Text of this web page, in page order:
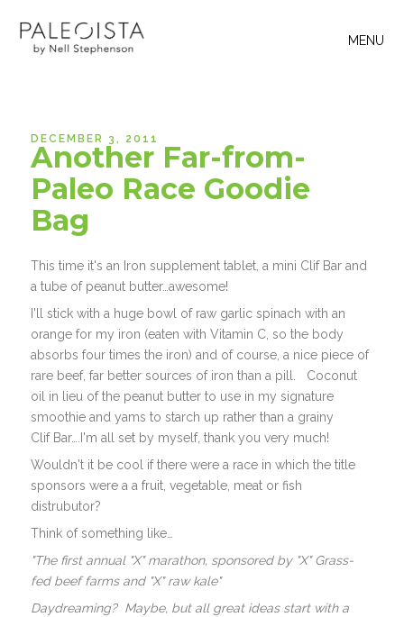
MENU
DECEMBER 3, 2011
Another Far-from-
Paleo Race Goodie
Bag
This time it's an Iron supplement tablet, a mini Clif Bar and
a tube of peanut butter…awesome!
I'll stick with a huge bowl of raw garlic spinach with an
orange for my iron (eaten with Vitamin C, so the body
absorbs four times the iron) and of course, a nice piece of
rare beef, far better sources of iron than a pill. Coconut
oil in lieu of the peanut butter to use in my signature
smoothie and yams to starch up rather than a grainy
Clif Bar….I'm all set by myself, thank you very much!
Wouldn't it be cool if there were a race in which the title
sponsors were a a fruit, vegetable, meat or fish
distrubutor?
Think of something like…
"The first annual "X" marathon, sponsored by "X" Grass-
fed beef farms and "X" raw kale"
Daydreaming? Maybe, but all great ideas start with a